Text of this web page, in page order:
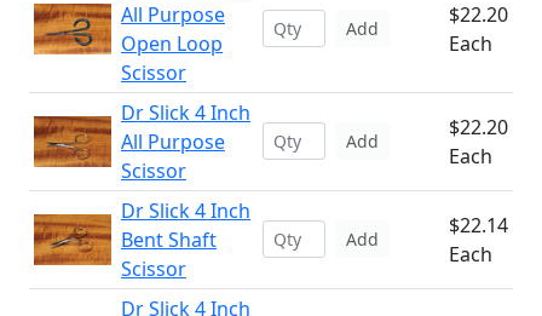
All Purpose
Open Loop
Scissor
Add
$22.20
Each
Dr Slick 4 Inch
All Purpose
Scissor
Add
$22.20
Each
Dr Slick 4 Inch
Bent Shaft
Scissor
Add
$22.14
Each
Dr Slick 4 Inch